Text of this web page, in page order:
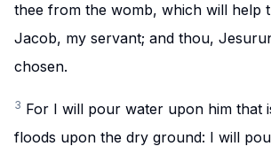
thee from the womb, which will help
Jacob, my servant; and thou,
chosen.
3 For I will pour water upon him that
floods upon the dry ground: I will